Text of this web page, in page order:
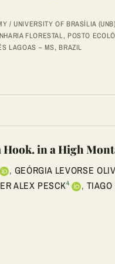
/ UNIVERSITY OF BRASÍLIA
FLORESTAL, POSTO
LAGOAS – MS, BRAZIL
in a High
, GEÓRGIA LEVORSE
ALEX PESCK4 , TIAGO